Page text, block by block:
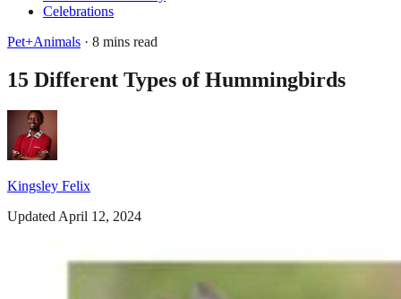
Celebrations
Pet+Animals · 8 mins read
15 Different Types of Hummingbirds
Kingsley Felix
Updated April 12, 2024